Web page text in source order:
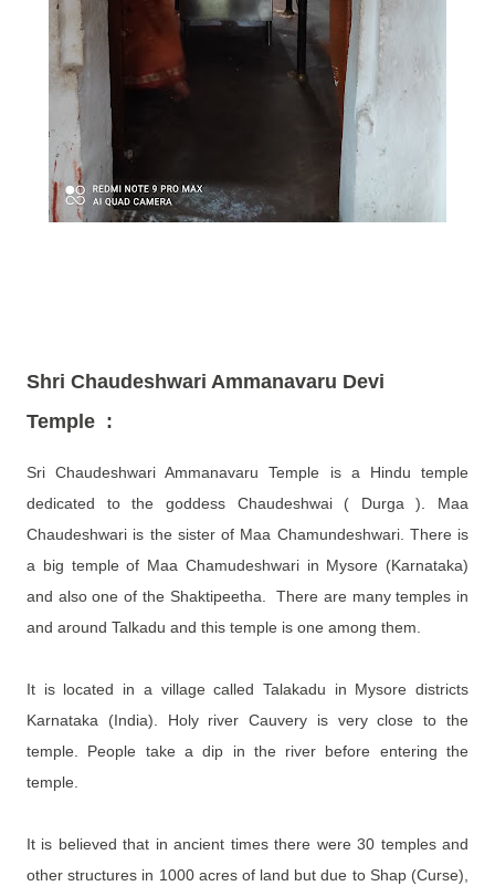
Shri Chaudeshwari Ammanavaru Devi
Temple :
Sri Chaudeshwari Ammanavaru Temple is a Hindu temple
dedicated to the goddess Chaudeshwai ( Durga )
Maa
Chaudeshwari is the sister of Maa Chamundeshwari. There is
a big temple of Maa Chamudeshwari in Mysore (Karnataka)
and also one of the Shaktipeetha. There are many temples in
and around Talkadu and this temple is one among them.
It is located in a village called Talakadu in Mysore districts
Karnataka (India). Holy river Cauvery is very close to the
temple. People take a dip in the river before entering the
temple.
It is believed that in ancient times there were 30 temples and
other structures in 1000 acres of land but due to Shap (Curse),